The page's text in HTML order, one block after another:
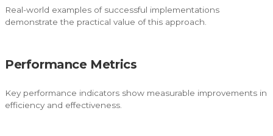
Real-world examples of successful implementations
demonstrate the practical value of this approach.
Performance Metrics
Key performance indicators show measurable improvements in
efficiency and effectiveness.